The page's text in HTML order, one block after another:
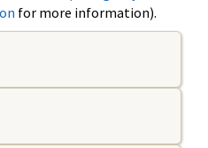
for more information).